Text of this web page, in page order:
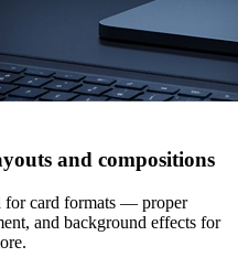
and compositions
for card formats — proper
and background effects for